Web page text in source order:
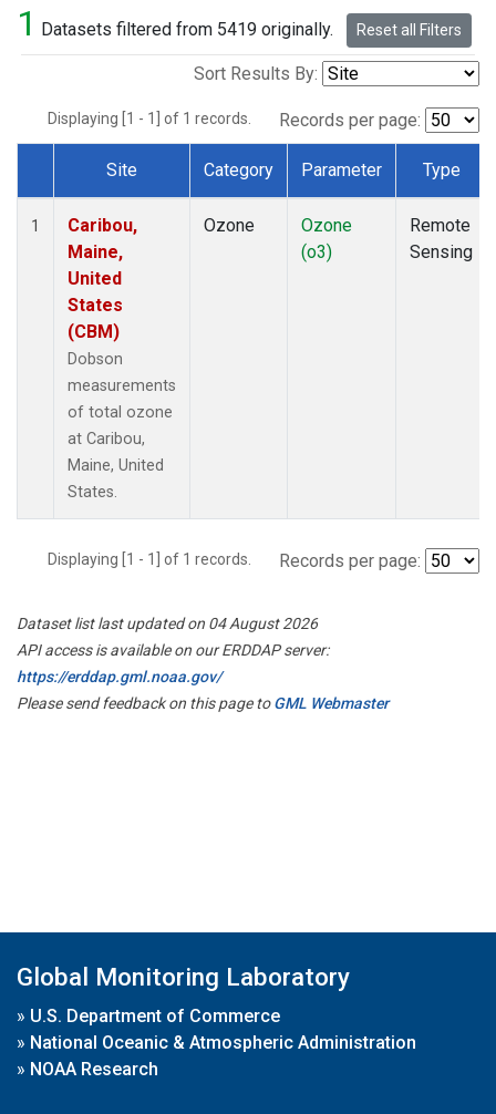
1 Datasets filtered from 5419 originally. Reset all Filters
Sort Results By:
Displaying [1 - 1] of 1 records. Records per page:
Dataset Number
Site Category Parameter Type
1
Caribou,
Maine,
United
States
(CBM)
Dobson
measurements
of total ozone
at Caribou,
Maine, United
States.
Ozone
Ozone
(o3)
Remote
Sensing
Displaying [1 - 1] of 1 records. Records per page:
Dataset list last updated on 04 August 2026
API access is available on our ERDDAP server:
https://erddap.gml.noaa.gov/
Please send feedback on this page toGML Webmaster
Global Monitoring Laboratory
» U.S. Department of Commerce
» National Oceanic & Atmospheric Administration
» NOAA Research